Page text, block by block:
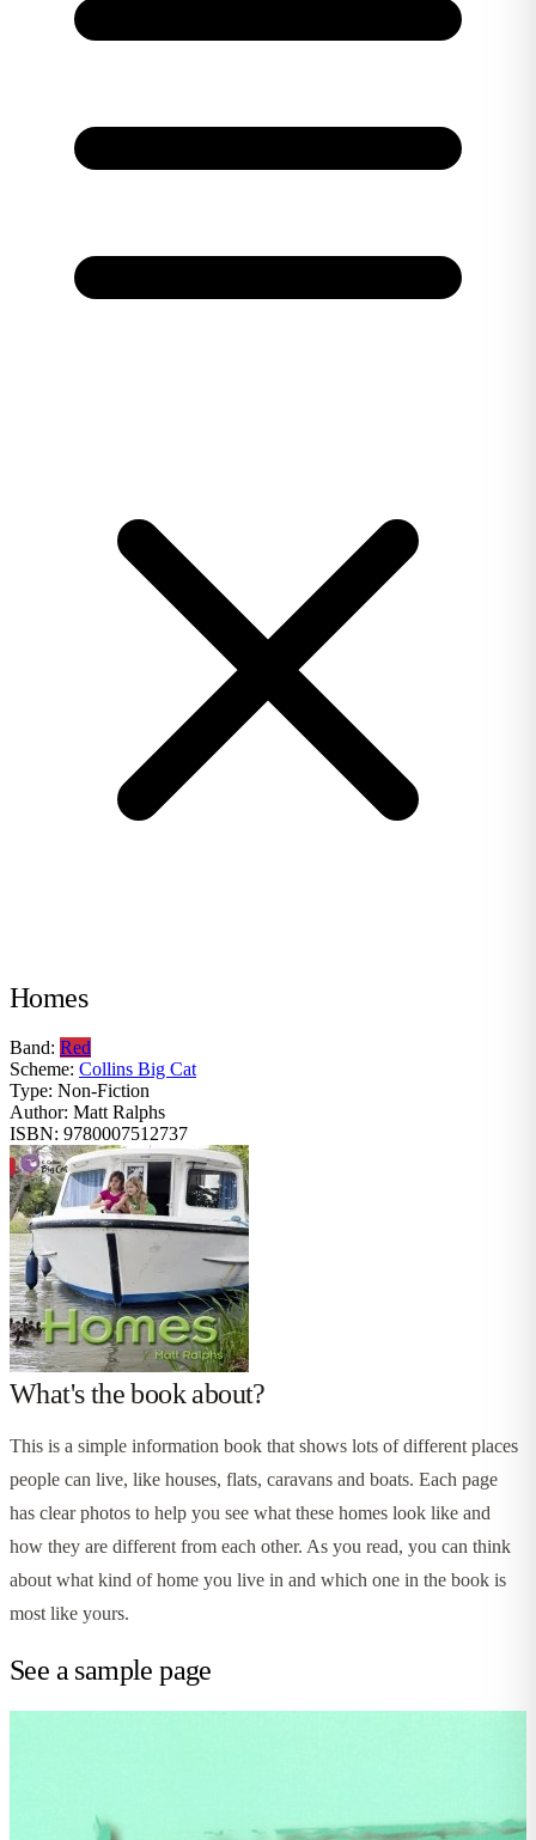
Homes
Band: Red
Scheme: Collins Big Cat
Type: Non-Fiction
Author: Matt Ralphs
ISBN: 9780007512737
What's the book about?
This is a simple information book that shows lots of different places
people can live, like houses, flats, caravans and boats. Each page
has clear photos to help you see what these homes look like and
how they are different from each other. As you read, you can think
about what kind of home you live in and which one in the book is
most like yours.
See a sample page